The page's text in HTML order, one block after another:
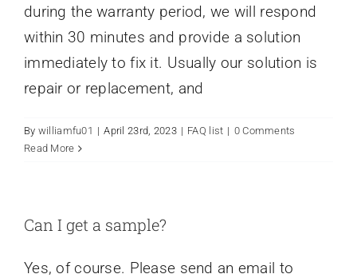
during the warranty period, we will respond
within 30 minutes and provide a solution
immediately to fix it. Usually our solution is
repair or replacement, and
By williamfu01 | April 23rd, 2023 | FAQ list | 0 Comments
Read More
Can I get a sample?
Yes, of course. Please send an email to